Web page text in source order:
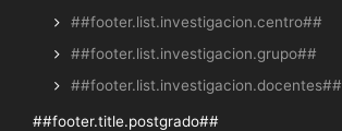
##footer.list.investigacion.centro##
##footer.list.investigacion.grupo##
##footer.list.investigacion.docentes##
##footer.title.postgrado##